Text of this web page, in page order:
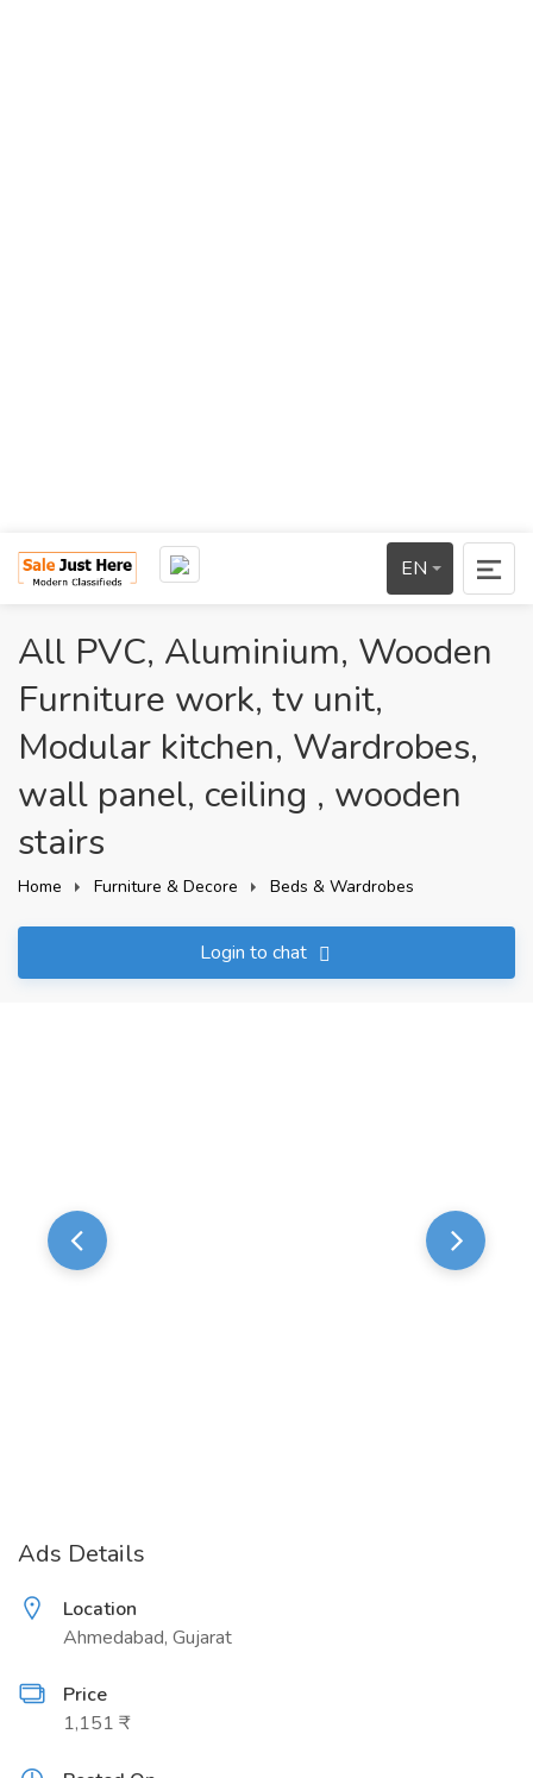
EN
All PVC, Aluminium, Wooden
Furniture work, tv unit,
Modular kitchen, Wardrobes,
wall panel, ceiling , wooden
stairs
Home Furniture & Decore Beds & Wardrobes
Login to chat
Ads Details
Location
Ahmedabad, Gujarat
Price
1,151 ₹